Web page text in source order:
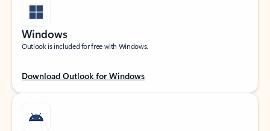
Windows
Outlook is included for free with Windows.
Download Outlook for Windows